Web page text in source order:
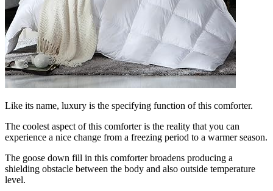
Like its name, luxury is the specifying function of this comforter.
The coolest aspect of this comforter is the reality that you can
experience a nice change from a freezing period to a warmer season.
The goose down fill in this comforter broadens producing a
shielding obstacle between the body and also outside temperature
level.